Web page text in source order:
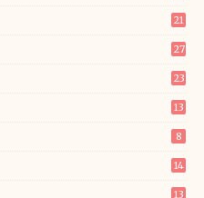
21
27
23
13
8
14
13